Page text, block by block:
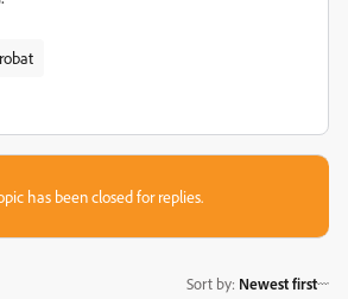
has been closed for replies.
Sort by: Newest first